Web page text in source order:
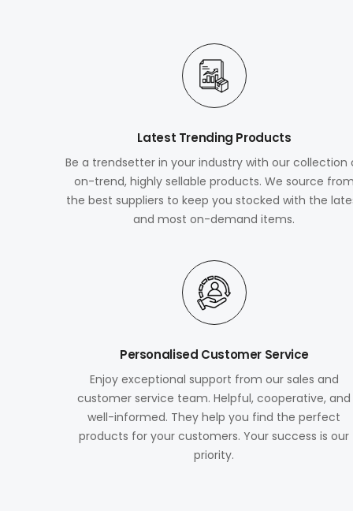
Latest Trending Products
Be a trendsetter in your industry with our collection
on-trend, highly sellable products. We source from
the best suppliers to keep you stocked with the
and most on-demand items.
Personalised Customer Service
Enjoy exceptional support from our sales and
customer service team. Helpful, cooperative, and
well-informed. They help you find the perfect
products for your customers. Your success is our
priority.